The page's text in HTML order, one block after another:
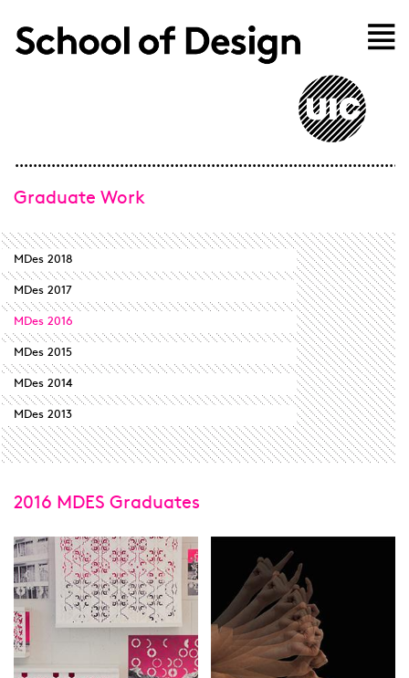
Home
Graduate Work
MDes 2018
MDes 2017
MDes 2016
MDes 2015
MDes 2014
MDes 2013
2016 MDES Graduates